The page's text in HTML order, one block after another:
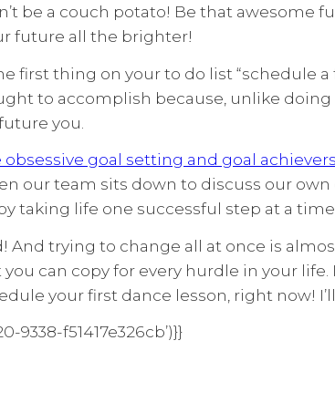
be a couch potato! Be that awesome
future all the brighter!
first thing on your to do list
to accomplish because, unlike
you.
obsessive goal setting and goal
our team sits down to discuss our
taking life one successful step at a
And trying to change all at once is
can copy for every hurdle in your
your first dance lesson, right now!
9338-f51417e326cb’)}}